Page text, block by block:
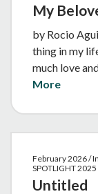
My
by Rocio
thing in my
much love
More
February 2026 /
SPOTLIGHT 2025
Untitled